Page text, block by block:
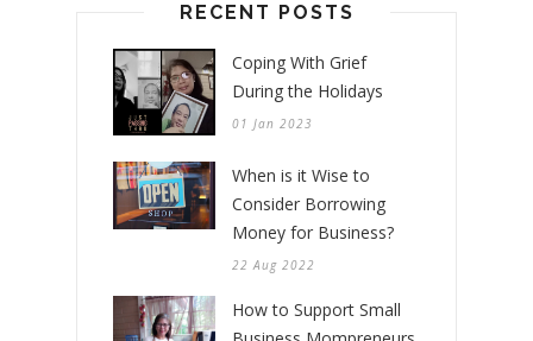
RECENT POSTS
Coping With Grief
During the Holidays
01 Jan 2023
When is it Wise to
Consider Borrowing
Money for Business?
22 Aug 2022
How to Support Small